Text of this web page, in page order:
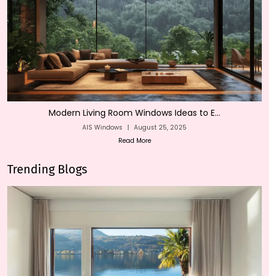
Modern Living Room Windows Ideas to E...
AIS Windows | August 25, 2025
Read More
Trending Blogs